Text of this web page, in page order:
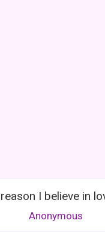
I believe in
Anonymous